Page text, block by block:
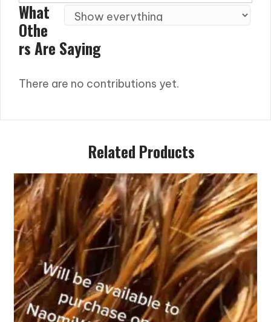
What
Othe
Rs Are Saying
There are no contributions yet.
Related Products